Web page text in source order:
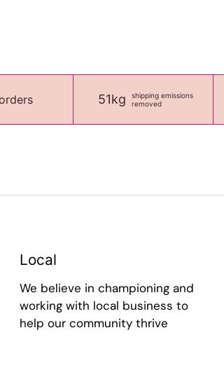
51kg
shipping emissions
removed
Local
We believe in championing and
working with local business to
help our community thrive